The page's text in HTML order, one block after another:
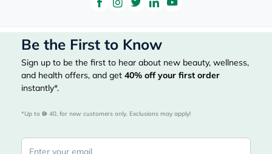
Be the First to Know
Sign up to be the first to hear about new beauty, wellness,
and health offers, and get 40% off your first order
instantly*.
*Up to 40, for new customers only. Exclusions may apply!